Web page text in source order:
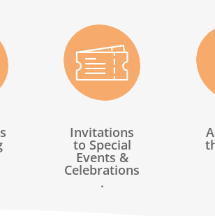
Invitations
to Special
Events &
Celebrations
.